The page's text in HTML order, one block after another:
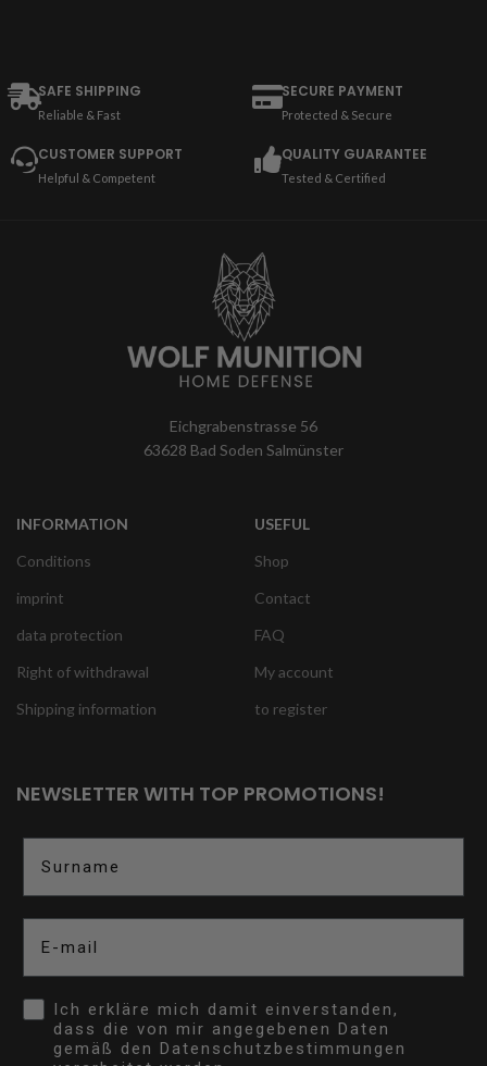
SAFE SHIPPING
Reliable & Fast
SECURE PAYMENT
Protected & Secure
CUSTOMER SUPPORT
Helpful & Competent
QUALITY GUARANTEE
Tested & Certified
Eichgrabenstrasse 56
63628 Bad Soden Salmünster
INFORMATION
Conditions
imprint
data protection
Right of withdrawal
Shipping information
USEFUL
Shop
Contact
FAQ
My account
to register
NEWSLETTER WITH TOP PROMOTIONS!
Opt InIch erkläre mich damit einverstanden,
dass die von mir angegebenen Daten
gemäß den Datenschutzbestimmungen